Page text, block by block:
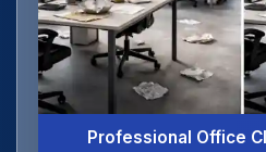
Professional Office